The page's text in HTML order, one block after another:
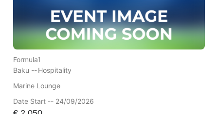
Formula1
Baku --Hospitality
Marine Lounge
Date Start -- 24/09/2026